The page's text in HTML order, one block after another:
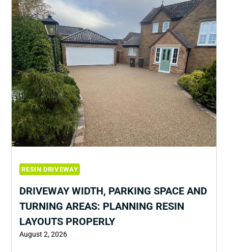
RESIN DRIVEWAY
DRIVEWAY WIDTH, PARKING SPACE AND
TURNING AREAS: PLANNING RESIN
LAYOUTS PROPERLY
August 2, 2026